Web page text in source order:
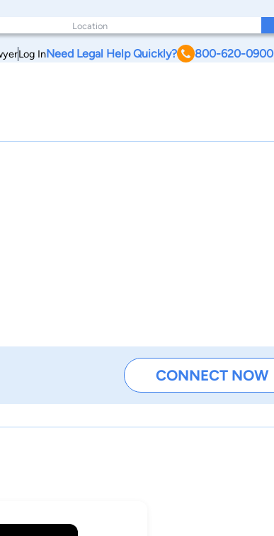
Log InNeed Legal Help Quickly? 800-620-0900
CONNECT NOW